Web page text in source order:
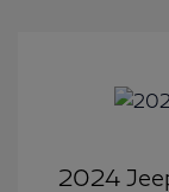
2024